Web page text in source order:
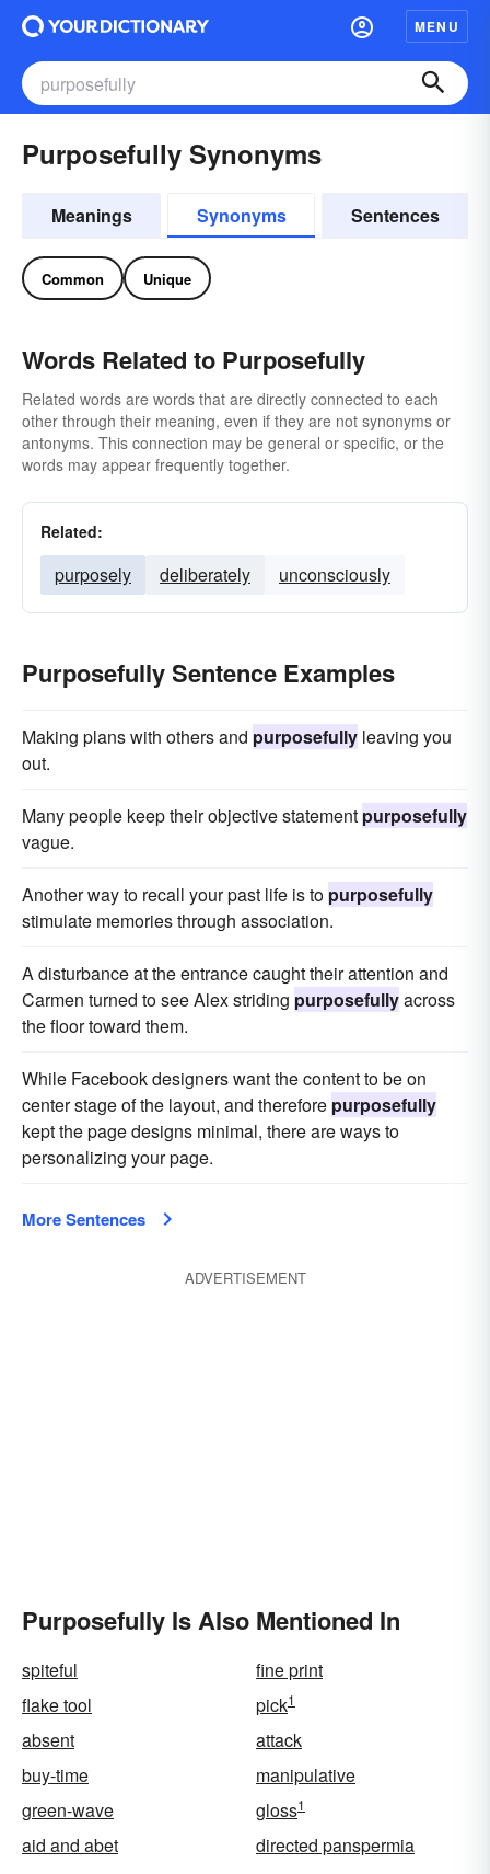
MENU
Purposefully Synonyms
Meanings Synonyms Sentences
Common Unique
Words Related to Purposefully
Related words are words that are directly connected to each
other through their meaning, even if they are not synonyms or
antonyms. This connection may be general or specific, or the
words may appear frequently together.
Related:
purposely deliberately unconsciously
Purposefully Sentence Examples
Making plans with others and purposefully leaving you
out.
Many people keep their objective statement purposefully
vague.
Another way to recall your past life is to purposefully
stimulate memories through association.
A disturbance at the entrance caught their attention and
Carmen turned to see Alex striding purposefullyacross
the floor toward them.
While Facebook designers want the content to be on
center stage of the layout, and therefore purposefully
kept the page designs minimal, there are ways to
personalizing your page.
More Sentences
ADVERTISEMENT
Purposefully Is Also Mentioned In
spiteful
fine print
flake tool
pick1
absent
attack
buy-time
manipulative
green-wave
gloss1
aid and abet directed panspermia